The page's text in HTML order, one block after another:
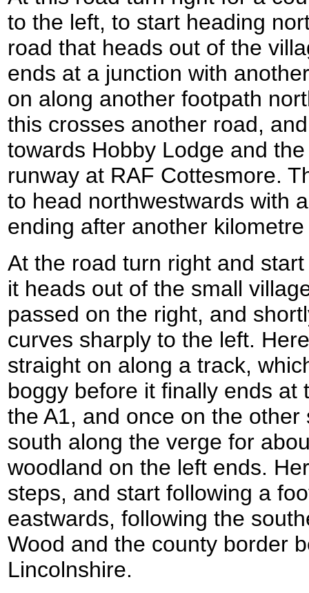
to the left, to start heading
road that heads out of the
ends at a junction with
on along another footpath
this crosses another road,
towards Hobby Lodge and
runway at RAF Cottesmore.
to head northwestwards with
ending after another
At the road turn right and
it heads out of the small
passed on the right, and
curves sharply to the left.
straight on along a track,
boggy before it finally ends at
the A1, and once on the
south along the verge for
woodland on the left ends.
steps, and start following a
eastwards, following the
Wood and the county border
Lincolnshire.